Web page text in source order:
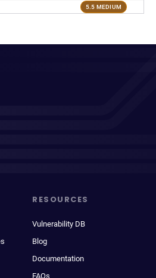
5.5 MEDIUM
RESOURCES
Vulnerability DB
Blog
Documentation
FAQs